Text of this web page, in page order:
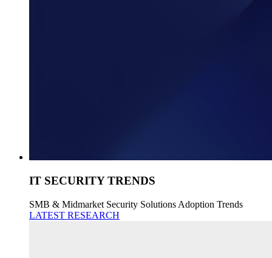
IT SECURITY TRENDS
SMB & Midmarket Security Solutions Adoption Trends
LATEST RESEARCH